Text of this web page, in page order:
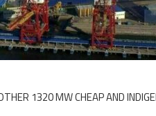
1320 MW CHEAP AND